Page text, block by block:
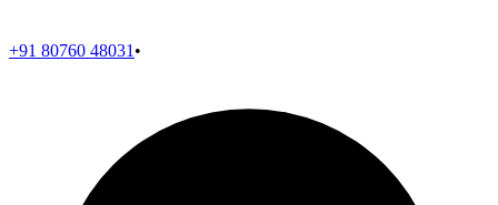
+91 80760 48031 •